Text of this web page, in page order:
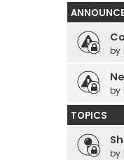
by
by
TOPICS
by